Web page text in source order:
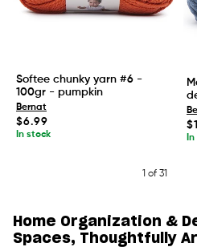
Softee chunky yarn #6 -
100gr - pumpkin
Bernat
Regular
price
$6.99
In stock
1 of 31
Home Organization &
Spaces, Thoughtfully